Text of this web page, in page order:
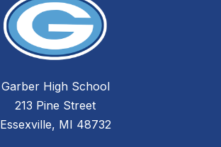
Garber High School
213 Pine Street
Essexville, MI 48732